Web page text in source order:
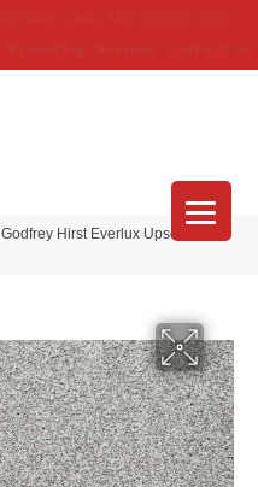
Godfrey Hirst Everlux Upscale